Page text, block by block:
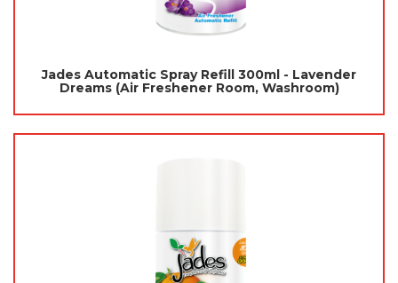
Jades Automatic Spray Refill 300ml - Lavender
Dreams (Air Freshener Room, Washroom)